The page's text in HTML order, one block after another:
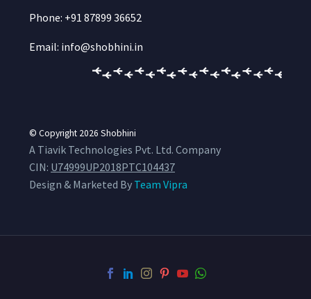
Phone: +91 87899 36652
Email: info@shobhini.in
© Copyright 2026 Shobhini
A Tiavik Technologies Pvt. Ltd. Company
CIN: U74999UP2018PTC104437
Design & Marketed By Team Vipra